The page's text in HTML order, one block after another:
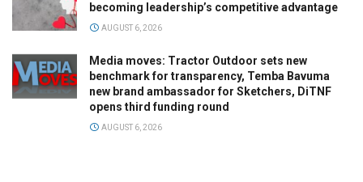
becoming leadership’s competitive advantage
AUGUST 6, 2026
Media moves: Tractor Outdoor sets new
benchmark for transparency, Temba Bavuma
new brand ambassador for Sketchers, DiTNF
opens third funding round
AUGUST 6, 2026